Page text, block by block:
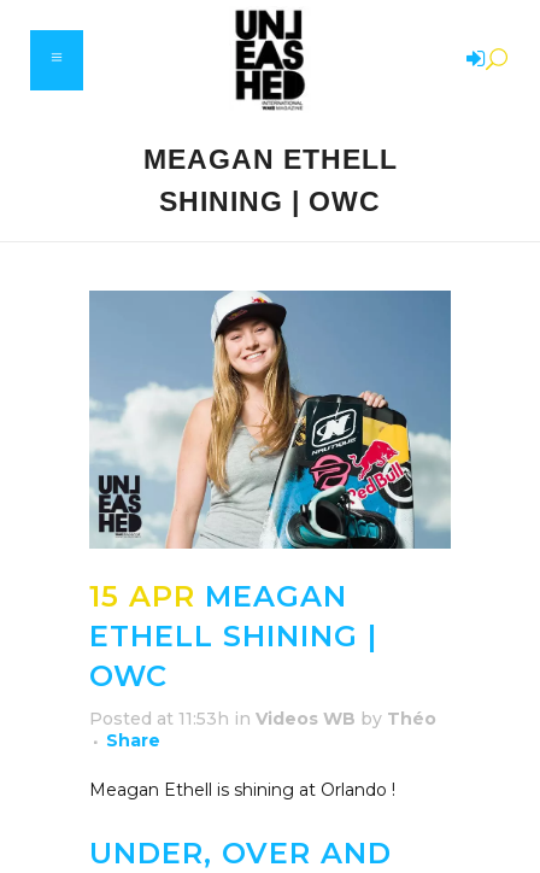
MEAGAN ETHELL
SHINING | OWC
15 APR MEAGAN
ETHELL SHINING |
OWC
Posted at 11:53h in Videos WB by Théo
Share
Meagan Ethell is shining at Orlando !
UNDER, OVER AND